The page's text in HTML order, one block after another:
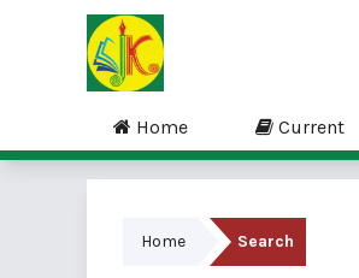
Home Current
Home Search